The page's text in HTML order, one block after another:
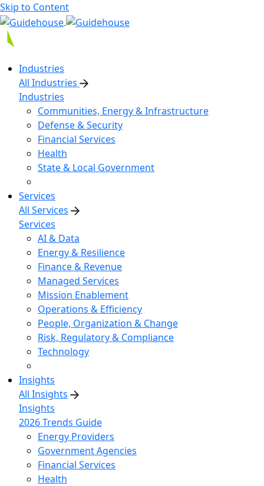
Skip to Content
Industries
All Industries
Industries
Communities, Energy & Infrastructure
Defense & Security
Financial Services
Health
State & Local Government
Services
All Services
Services
AI & Data
Energy & Resilience
Finance & Revenue
Managed Services
Mission Enablement
Operations & Efficiency
People, Organization & Change
Risk, Regulatory & Compliance
Technology
Insights
All Insights
Insights
2026 Trends Guide
Energy Providers
Government Agencies
Financial Services
Health